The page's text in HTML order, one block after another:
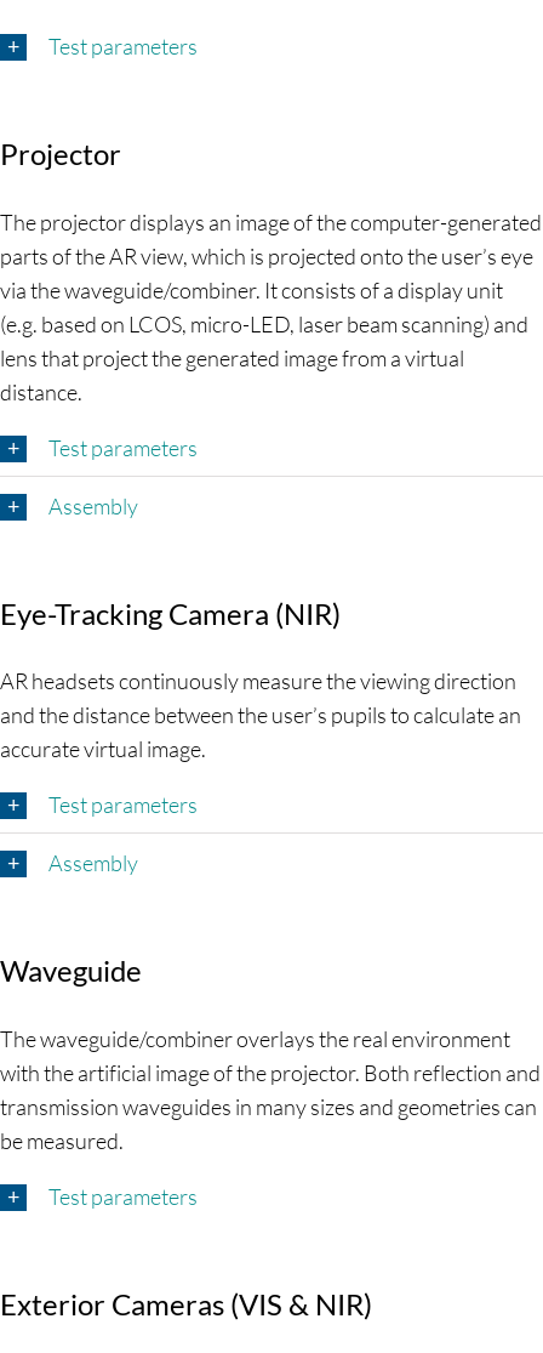
Test parameters
Projector
The projector displays an image of the computer-generated
parts of the AR view, which is projected onto the user’s eye
via the waveguide/combiner. It consists of a display unit
(e.g. based on LCOS, micro-LED, laser beam scanning) and
lens that project the generated image from a virtual
distance.
Test parameters
Assembly
Eye-Tracking Camera (NIR)
AR headsets continuously measure the viewing direction
and the distance between the user’s pupils to calculate an
accurate virtual image.
Test parameters
Assembly
Waveguide
The waveguide/combiner overlays the real environment
with the artificial image of the projector. Both reflection and
transmission waveguides in many sizes and geometries can
be measured.
Test parameters
Exterior Cameras (VIS & NIR)